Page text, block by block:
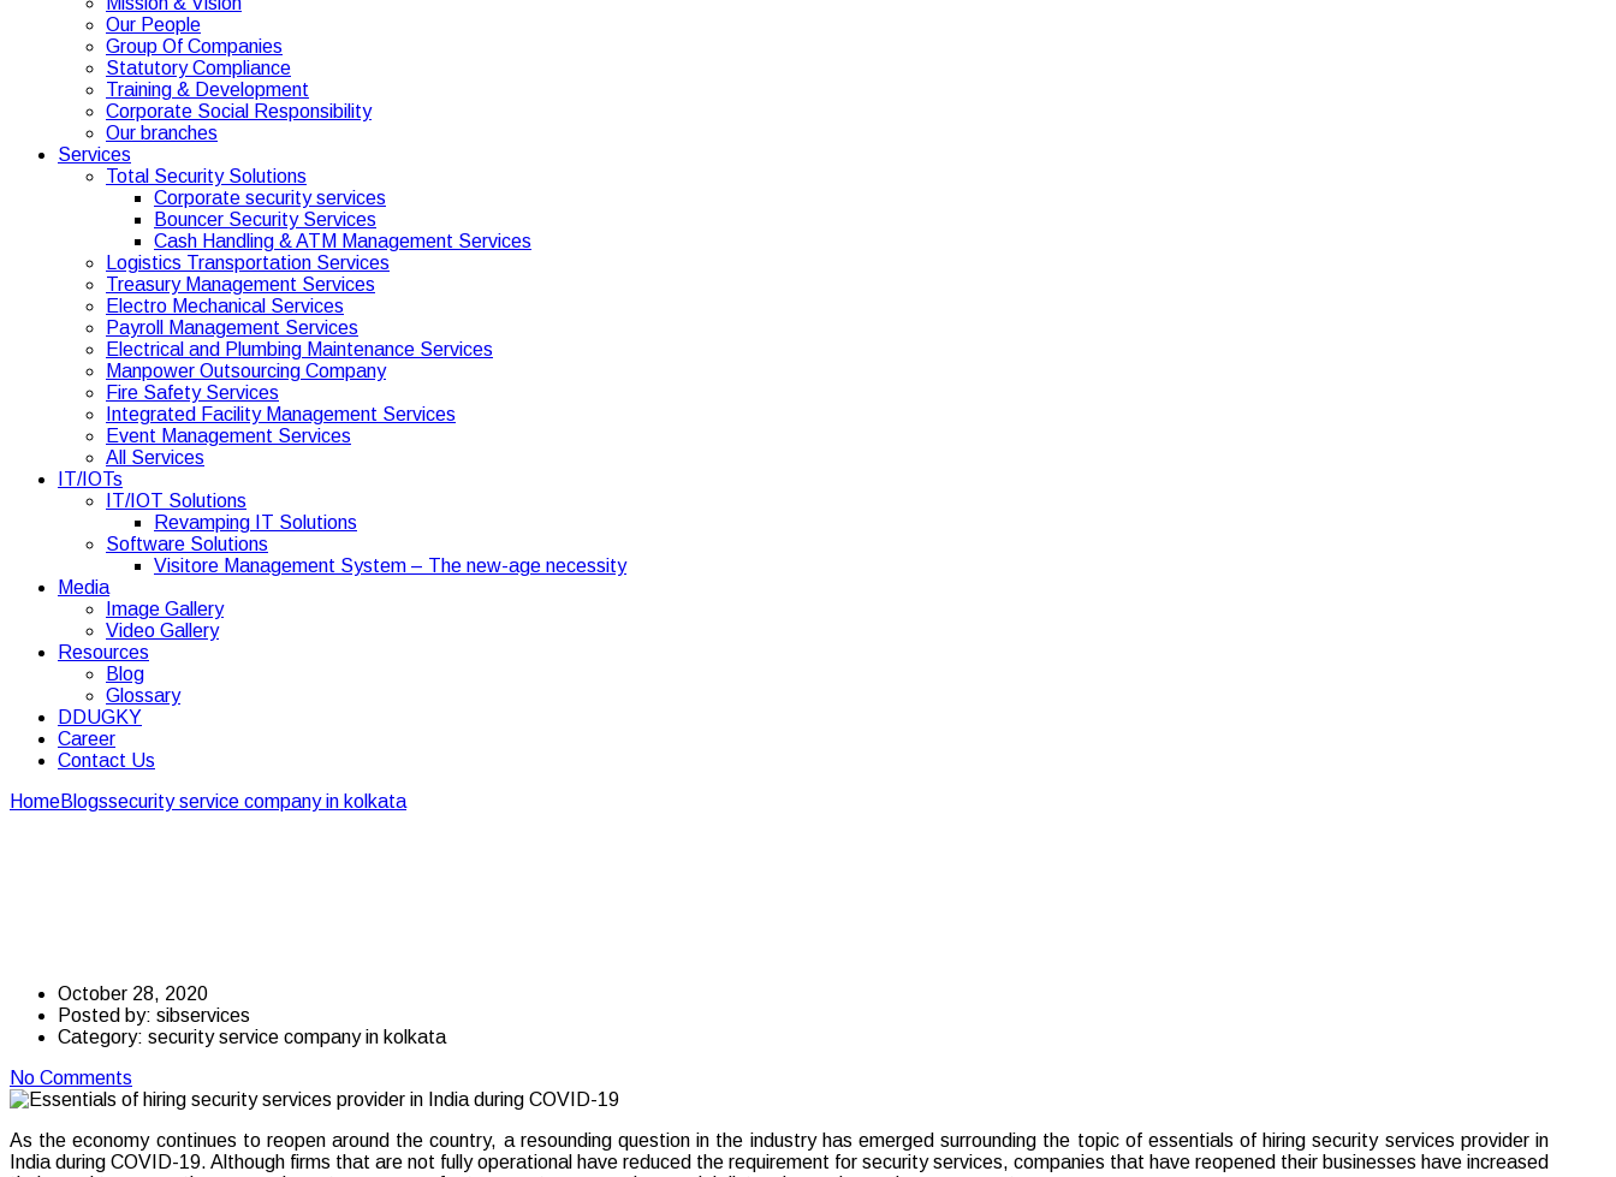
Our People
Group Of Companies
Statutory Compliance
Training & Development
Corporate Social Responsibility
Our branches
Services
Total Security Solutions
Corporate security services
Bouncer Security Services
Cash Handling & ATM Management Services
Logistics Transportation Services
Treasury Management Services
Electro Mechanical Services
Payroll Management Services
Electrical and Plumbing Maintenance Services
Manpower Outsourcing Company
Fire Safety Services
Integrated Facility Management Services
Event Management Services
All Services
IT/IOTs
IT/IOT Solutions
Revamping IT Solutions
Software Solutions
Visitore Management System – The new-age necessity
Media
Image Gallery
Video Gallery
Resources
Blog
Glossary
DDUGKY
Career
Contact Us
HomeBlogssecurity service company in kolkata
October 28, 2020
Posted by: sibservices
Category: security service company in kolkata
No Comments
As the economy continues to reopen around the country, a resounding question in the industry has emerged surrounding the topic of essentials of hiring security services provider in
India during COVID-19. Although firms that are not fully operational have reduced the requirement for security services, companies that have reopened their businesses have increased